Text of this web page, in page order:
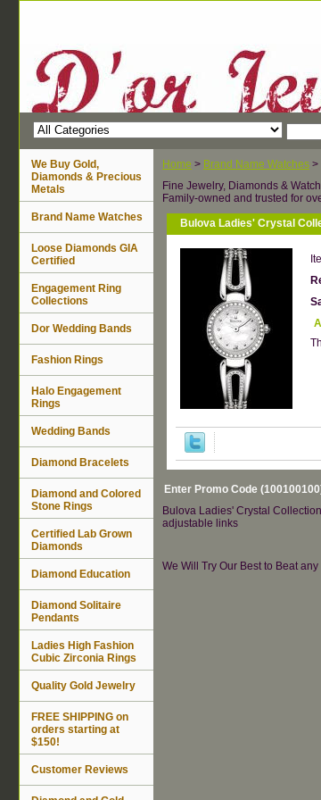
Home > Brand Name Watches >
Fine Jewelry, Diamonds &
Family-owned and trusted for
Bulova Ladies' Crystal
Enter Promo Code
Bulova Ladies' Crystal
adjustable links
We Will Try Our Best to Beat
We Buy Gold,
Diamonds & Precious
Metals
Brand Name Watches
Loose Diamonds GIA
Certified
Engagement Ring
Collections
Dor Wedding Bands
Fashion Rings
Halo Engagement
Rings
Wedding Bands
Diamond Bracelets
Diamond and Colored
Stone Rings
Certified Lab Grown
Diamonds
Diamond Education
Diamond Solitaire
Pendants
Ladies High Fashion
Cubic Zirconia Rings
Quality Gold Jewelry
FREE SHIPPING on
orders starting at
$150!
Customer Reviews